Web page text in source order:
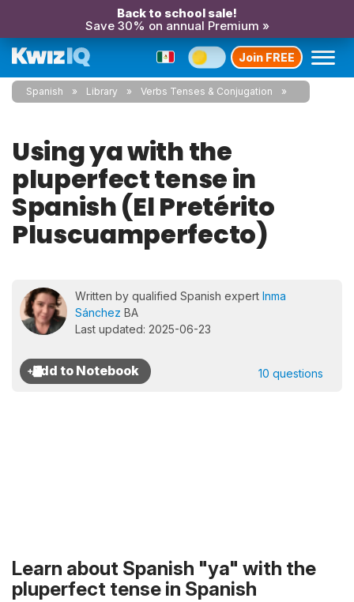
Back to school sale!
Save 30% on annual Premium »
Join FREE
Spanish Library Verbs Tenses & Conjugation
Using ya with the
pluperfect tense in
Spanish (El Pretérito
Pluscuamperfecto)
Written by qualified Spanish expert Inma
Sánchez BA
Last updated: 2025-06-23
10 questions
Learn about Spanish "ya" with the
pluperfect tense in Spanish